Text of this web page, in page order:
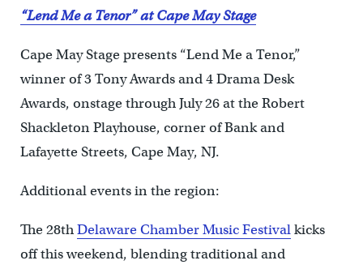
“Lend Me a Tenor” at Cape May Stage
Cape May Stage presents “Lend Me a Tenor,”
winner of 3 Tony Awards and 4 Drama Desk
Awards, onstage through July 26 at the Robert
Shackleton Playhouse, corner of Bank and
Lafayette Streets, Cape May, NJ.
Additional events in the region:
The 28thDelaware Chamber Music Festivalkicks
off this weekend, blending traditional and